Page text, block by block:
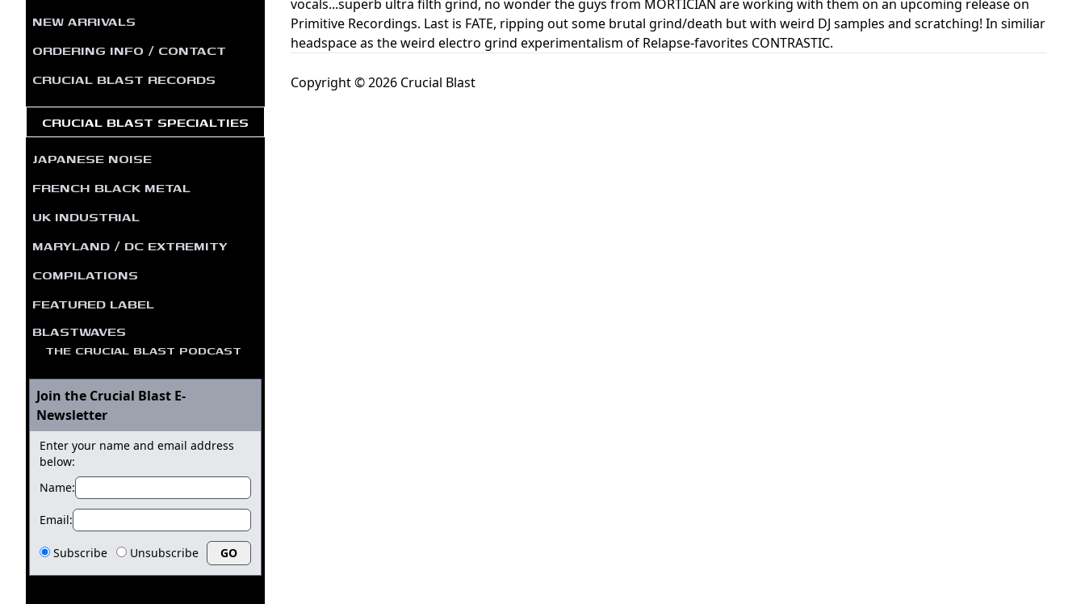
NEW ARRIVALS
ORDERING INFO / CONTACT
CRUCIAL BLAST RECORDS
CRUCIAL BLAST SPECIALTIES
JAPANESE NOISE
FRENCH BLACK METAL
UK INDUSTRIAL
MARYLAND / DC EXTREMITY
COMPILATIONS
FEATURED LABEL
BLASTWAVES
THE CRUCIAL BLAST PODCAST
Join the Crucial Blast E-
Newsletter
Enter your name and email address
below:
Name:
Email:
Subscribe Unsubscribe
vocals...superb ultra filth grind, no wonder the guys from MORTICIAN are working with them on an upcoming release on
Primitive Recordings. Last is FATE, ripping out some brutal grind/death but with weird DJ samples and scratching! In similiar
headspace as the weird electro grind experimentalism of Relapse-favorites CONTRASTIC.
Copyright © 2026 Crucial Blast